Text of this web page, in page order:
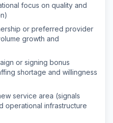
focus on quality and
or preferred provider
growth and
or signing bonus
shortage and willingness
service area (signals
operational infrastructure